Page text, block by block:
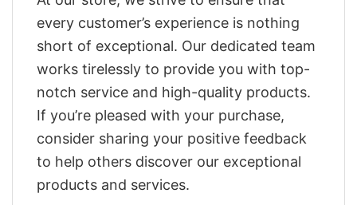
every customer’s experience is nothing
short of exceptional. Our dedicated team
works tirelessly to provide you with top-
notch service and high-quality products.
If you’re pleased with your purchase,
consider sharing your positive feedback
to help others discover our exceptional
products and services.